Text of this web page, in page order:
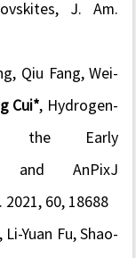
J. Am.
Qiu Fang,Wei-
Cui* , Hydrogen-
the Early
AnPixJ
2021, 60, 18688
Yuan Fu, Shao-